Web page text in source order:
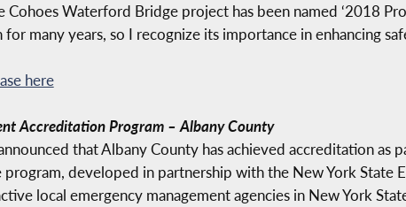
Cohoes Waterford Bridge project has been named ‘2018
many years, so I recognize its importance in enhancing
here
Accreditation Program – Albany County
that Albany County has achieved accreditation as
developed in partnership with the New York State
local emergency management agencies in New York